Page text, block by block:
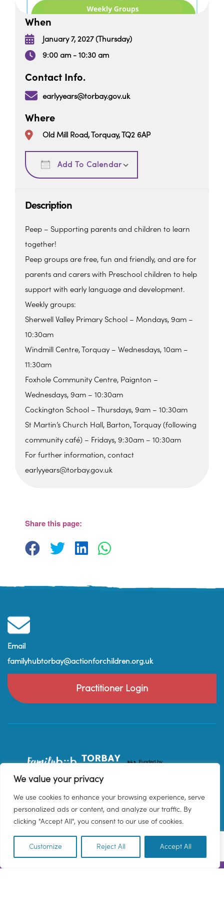
We value your privacy
We use cookies to enhance your browsing experience, serve
personalized ads or content, and analyze our traffic. By
clicking "Accept All", you consent to our use of cookies.
Customize Reject All Accept All
When
January 7, 2027 (Thursday)
9:00 am - 10:30 am
Contact Info.
earlyyears@torbay.gov.uk
Where
Old Mill Road, Torquay, TQ2 6AP
Add To Calendar
Download ICS
Description
Peep – Supporting parents and children to learn
together!
Peep groups are free, fun and friendly, and are for
parents and carers with Preschool children to help
support with early language and development.
Weekly groups:
Sherwell Valley Primary School – Mondays, 9am –
10:30am
Windmill Centre, Torquay – Wednesdays, 10am –
11:30am
Foxhole Community Centre, Paignton –
Wednesdays, 9am – 10:30am
Cockington School – Thursdays, 9am – 10:30am
St Martin’s Church Hall, Barton, Torquay (following
community café) – Fridays, 9:30am – 10:30am
For further information, contact
earlyyears@torbay.gov.uk
Share this page:
Email
familyhubtorbay@actionforchildren.org.uk
Practitioner Login